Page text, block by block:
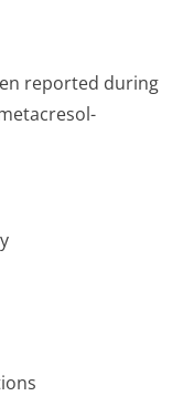
reported during